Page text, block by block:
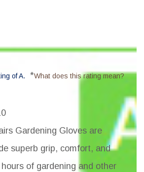
of A. *What does this rating mean?
Gardening Gloves are
superb grip, comfort, and
of gardening and other